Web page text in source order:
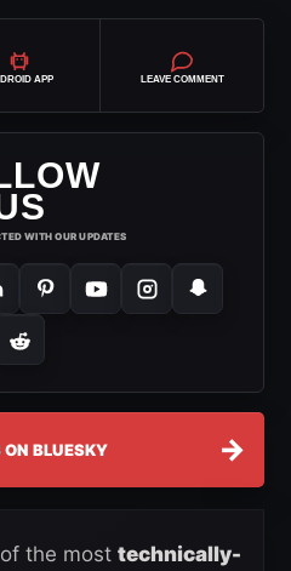
APP LEAVE COMMENT
WITH OUR UPDATES
BLUESKY →
the most technically-